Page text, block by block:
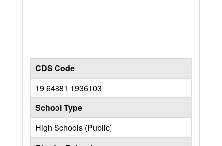
CDS Code
19 64881 1936103
School Type
High Schools (Public)